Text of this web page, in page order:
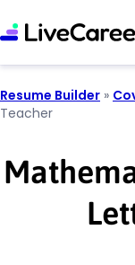
Resume Builder »
Teacher